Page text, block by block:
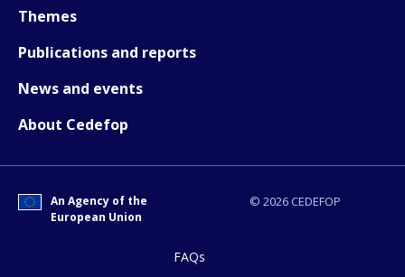
Themes
Publications and reports
News and events
About Cedefop
© 2026 CEDEFOP
An Agency of the
European Union
FAQs